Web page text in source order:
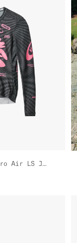
Women's Spectrum Pro Air LS Jersey 3.0